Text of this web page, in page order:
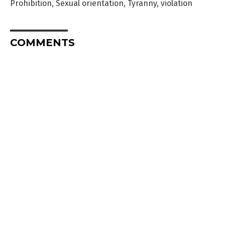
Prohibition, Sexual orientation, Tyranny, violation
COMMENTS